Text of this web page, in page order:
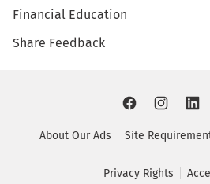
Financial Education
Share Feedback
About Our Ads Site
Privacy Rights